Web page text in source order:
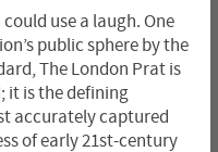
use a laugh. One
public sphere by the
The London Prat is
it is the defining
accurately captured
of early 21st-century